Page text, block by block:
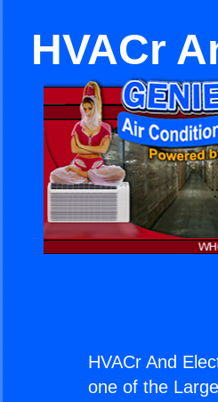
HVACr
HVACr And
one of the